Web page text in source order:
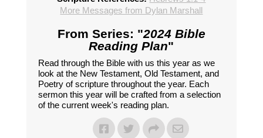
More Messages from Dylan Marshall
From Series: "2024 Bible
Reading Plan"
Read through the Bible with us this year as we
look at the New Testament, Old Testament, and
Poetry of scripture throughout the year. Each
sermon this year will be crafted from a selection
of the current week's reading plan.